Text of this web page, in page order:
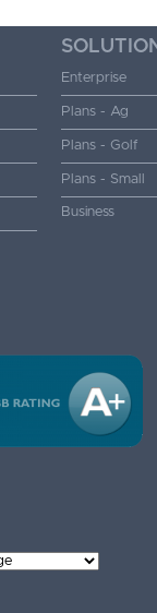
Enterprise
Plans - Ag
Plans - Golf
Plans - Small
Business